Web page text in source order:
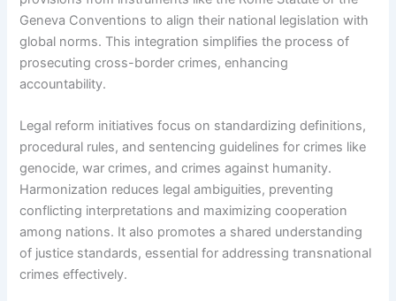
Geneva Conventions to align their national legislation with
global norms. This integration simplifies the process of
prosecuting cross-border crimes, enhancing
accountability.
Legal reform initiatives focus on standardizing definitions,
procedural rules, and sentencing guidelines for crimes like
genocide, war crimes, and crimes against humanity.
Harmonization reduces legal ambiguities, preventing
conflicting interpretations and maximizing cooperation
among nations. It also promotes a shared understanding
of justice standards, essential for addressing transnational
crimes effectively.